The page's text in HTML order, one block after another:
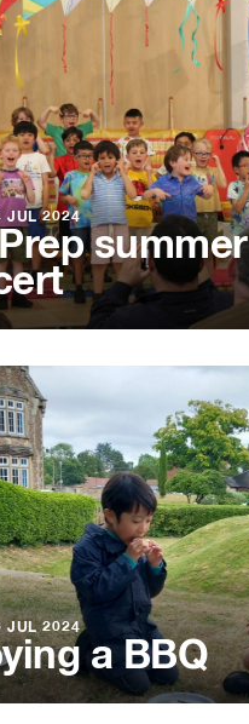
JUL 2024
summer
JUL 2024
a BBQ